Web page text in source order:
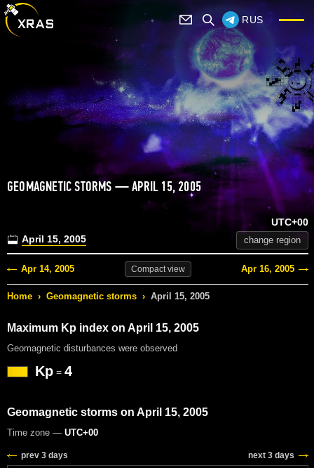
RUS
GEOMAGNETIC STORMS — APRIL 15, 2005
April 15, 2005
UTC+00
change region
Apr 14, 2005 Compactview Apr 16, 2005
Home › Geomagnetic storms › April 15, 2005
Maximum Kp index on April 15, 2005
Geomagnetic disturbances were observed
Kp = 4
Geomagnetic storms on April 15, 2005
Time zone — UTC+00
prev 3 days next 3 days